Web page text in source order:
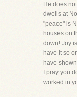
He does
dwells at
"peace" is
houses on
down! Joy
have it so
have
I pray you
worked in